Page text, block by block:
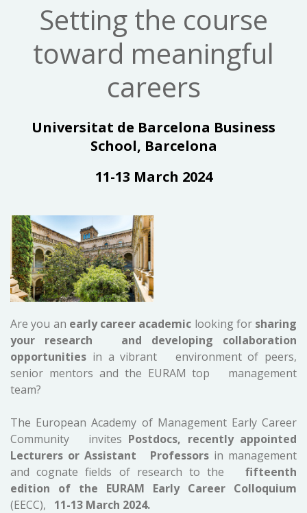
Setting the course
toward meaningful
careers
Universitat de Barcelona Business
School, Barcelona
11-13 March 2024
Are you an early career academic looking for sharing
your research and developing collaboration
opportunities in a vibrant environment of peers,
senior mentors and the EURAM top management
team?
The European Academy of Management Early Career
Community invites Postdocs, recently appointed
Lecturers or Assistant Professors in management
and cognate fields of research to the fifteenth
edition of the EURAM Early Career Colloquium
(EECC), 11-13 March 2024.